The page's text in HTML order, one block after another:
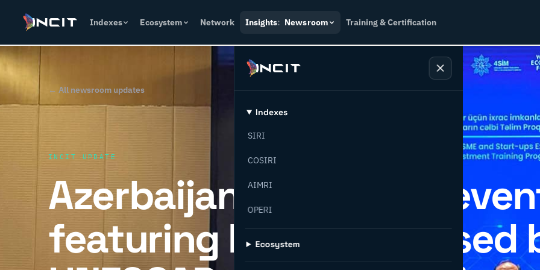
Indexes Ecosystem Network Insights: Newsroom Training & Certification
Indexes
SIRI
COSIRI
AIMRI
OPERI
Ecosystem
← All newsroom updates
INCIT UPDATE
Azerbaijan hosts IDEA
featuring INCIT, organised